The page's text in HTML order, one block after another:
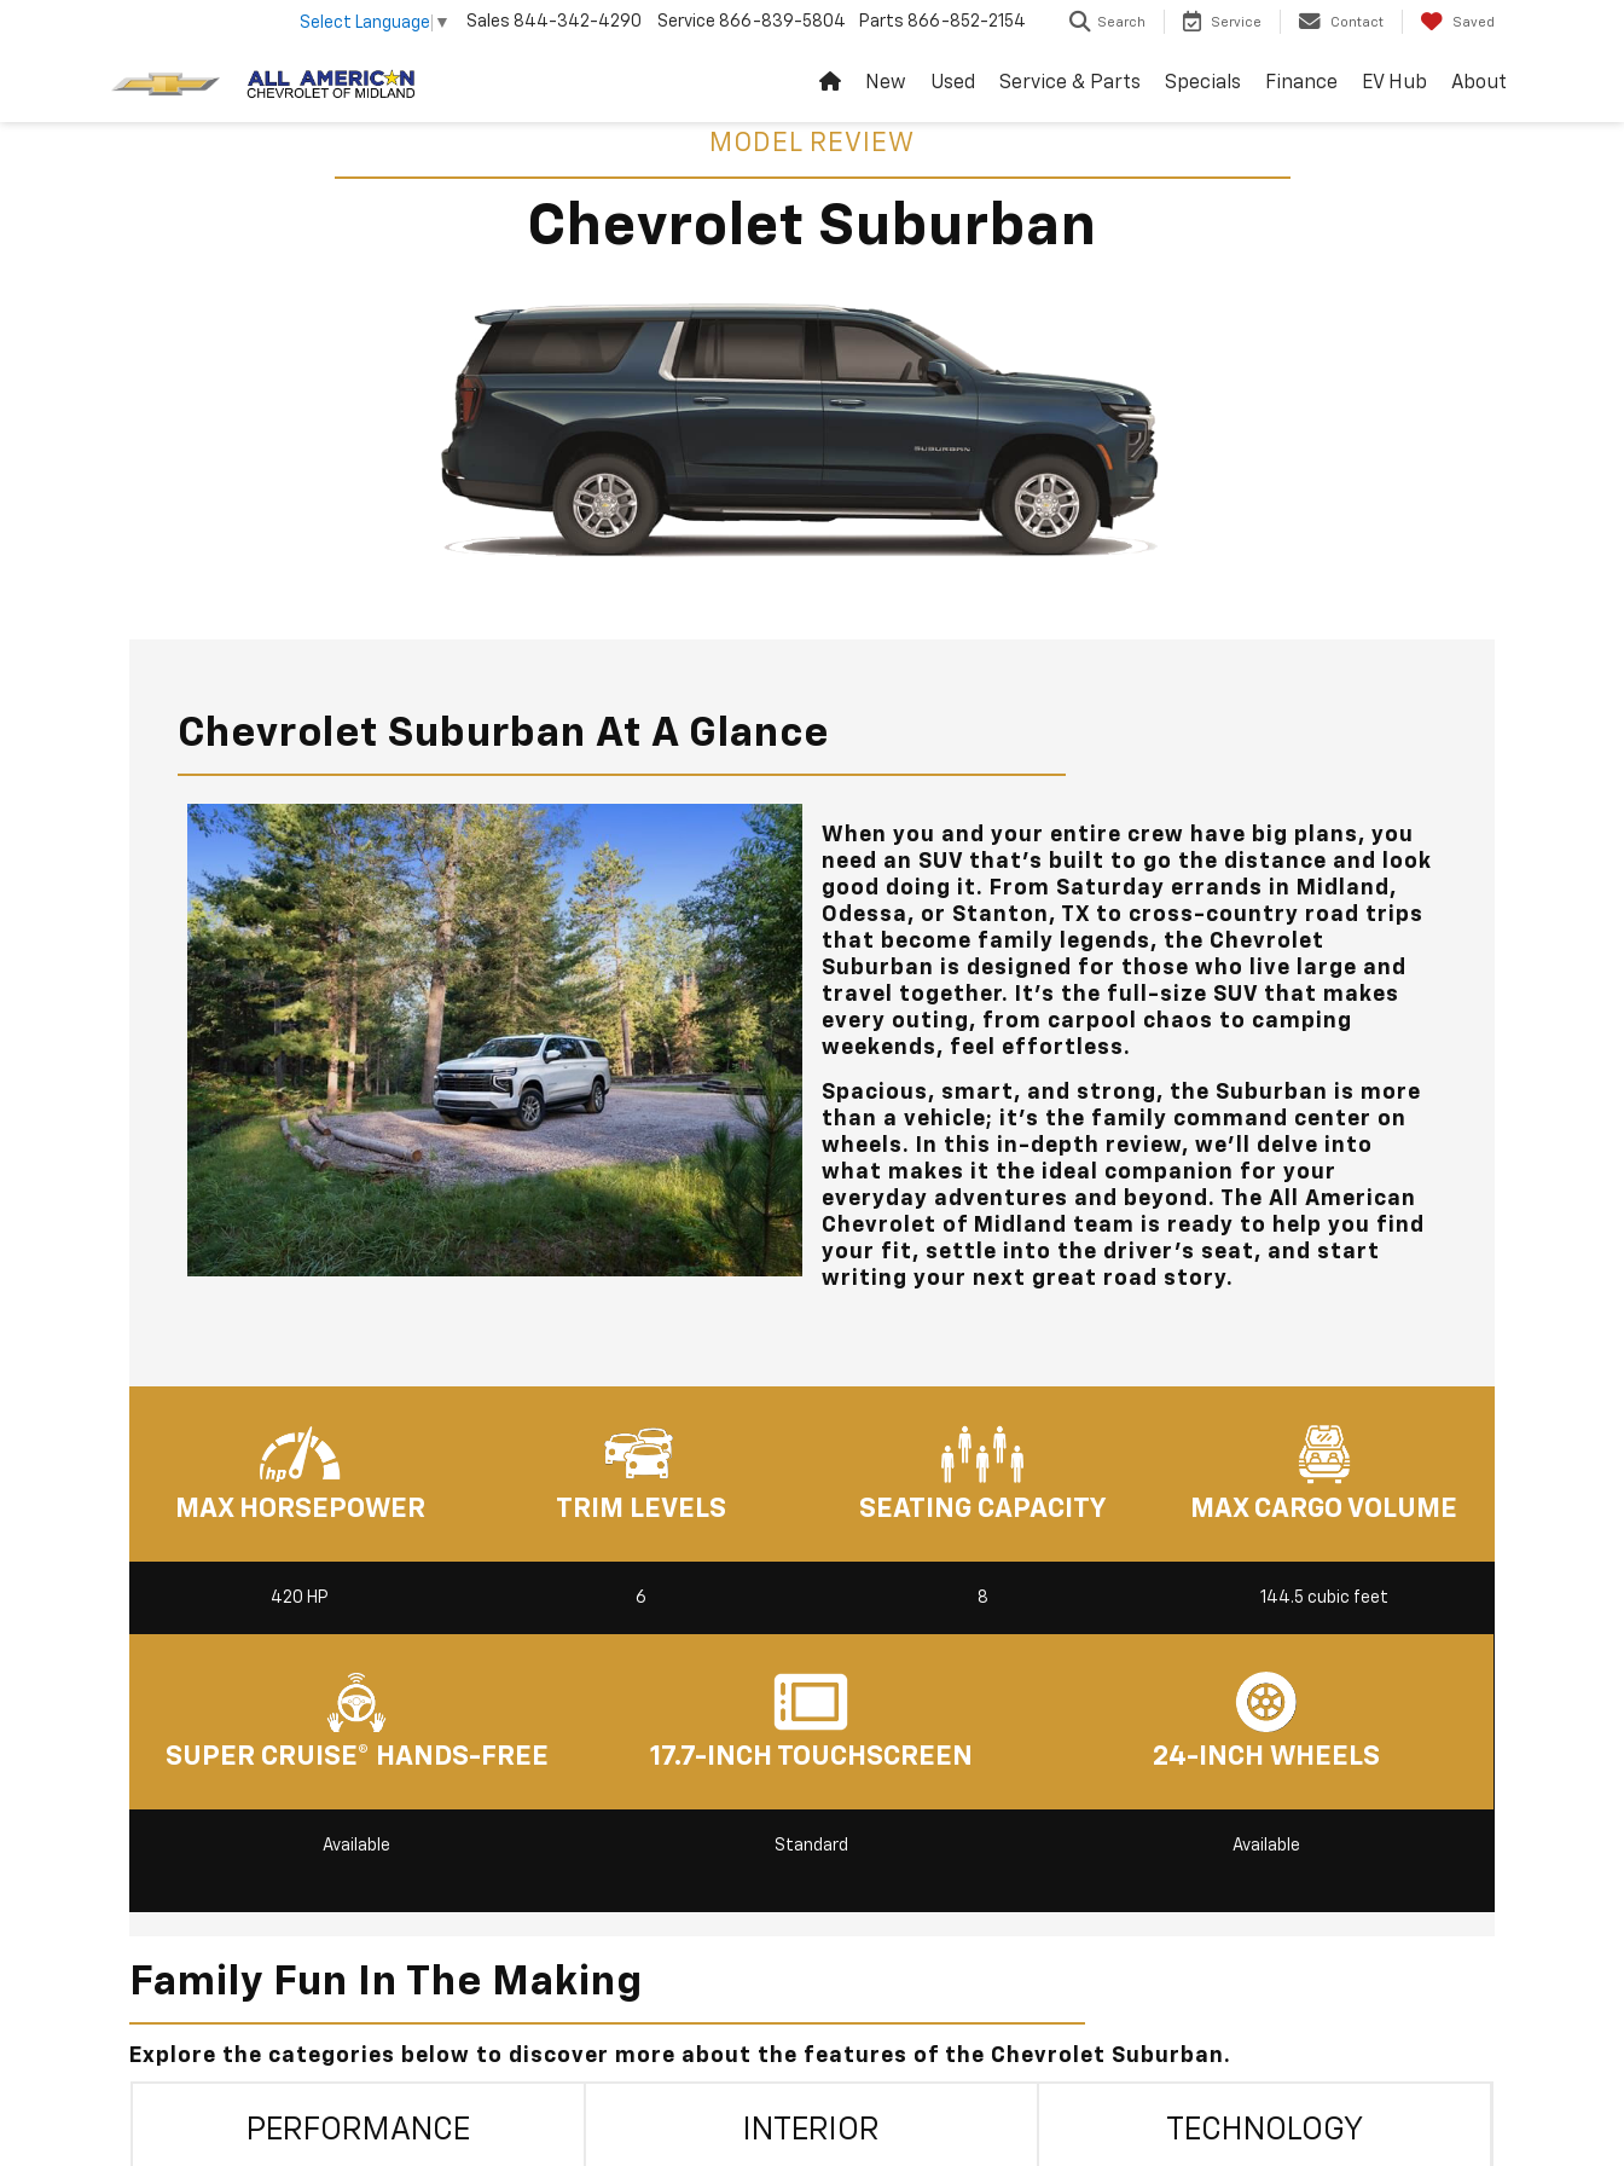
Select Language ▼ Sales 844-342-4290 Service 866-839-5804 Parts 866-852-2154 Search Service Contact Saved
New Used Service & Parts Specials Finance EV Hub About
MODEL REVIEW
Chevrolet Suburban
Chevrolet Suburban At A Glance
When you and your entire crew have big plans, you
need an SUV that’s built to go the distance and look
good doing it. From Saturday errands in Midland,
Odessa, or Stanton, TX to cross-country road trips
that become family legends, the Chevrolet
Suburban is designed for those who live large and
travel together. It's the full-size SUV that makes
every outing, from carpool chaos to camping
weekends, feel effortless.
Spacious, smart, and strong, the Suburban is more
than a vehicle; it’s the family command center on
wheels. In this in-depth review, we’ll delve into
what makes it the ideal companion for your
everyday adventures and beyond. The All American
Chevrolet of Midland team is ready to help you find
your fit, settle into the driver’s seat, and start
writing your next great road story.
MAX HORSEPOWER
420 HP
TRIM LEVELS
6
SEATING CAPACITY
8
MAX CARGO VOLUME
144.5 cubic feet
SUPER CRUISE® HANDS-FREE
Available
17.7-INCH TOUCHSCREEN
Standard
24-INCH WHEELS
Available
Family Fun In The Making
Explore the categories below to discover more about the features of the Chevrolet Suburban.
PERFORMANCE INTERIOR TECHNOLOGY